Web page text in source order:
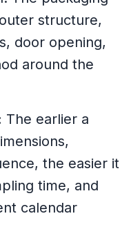
structure,
door opening,
around the
The earlier a
the easier it
time, and
calendar